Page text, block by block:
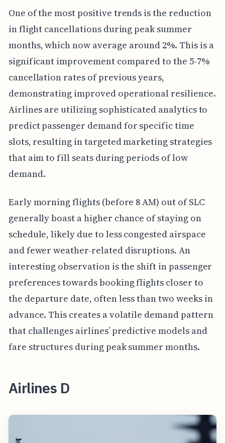
One of the most positive trends is the reduction
in flight cancellations during peak summer
months, which now average around 2%. This is a
significant improvement compared to the 5-7%
cancellation rates of previous years,
demonstrating improved operational resilience.
Airlines are utilizing sophisticated analytics to
predict passenger demand for specific time
slots, resulting in targeted marketing strategies
that aim to fill seats during periods of low
demand.
Early morning flights (before 8 AM) out of SLC
generally boast a higher chance of staying on
schedule, likely due to less congested airspace
and fewer weather-related disruptions. An
interesting observation is the shift in passenger
preferences towards booking flights closer to
the departure date, often less than two weeks in
advance. This creates a volatile demand pattern
that challenges airlines’ predictive models and
fare structures during peak summer months.
Airlines D